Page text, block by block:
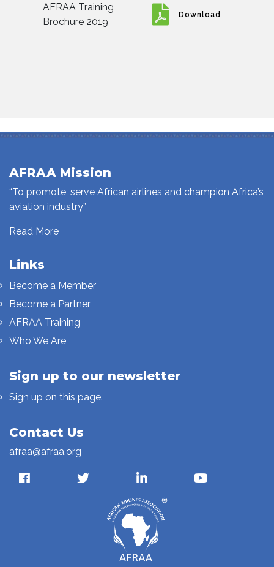
AFRAA Training
Brochure 2019
Download
AFRAA Mission
“To promote, serve African airlines and champion Africa’s
aviation industry”
Read More
Links
Become a Member
Become a Partner
AFRAA Training
Who We Are
Sign up to our newsletter
Sign up on this page.
Contact Us
afraa@afraa.org